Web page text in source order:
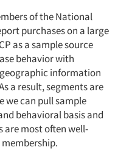
of the National
purchases on a large
as a sample source
behavior with
information
a result, segments are
we can pull sample
behavioral basis and
are most often well-